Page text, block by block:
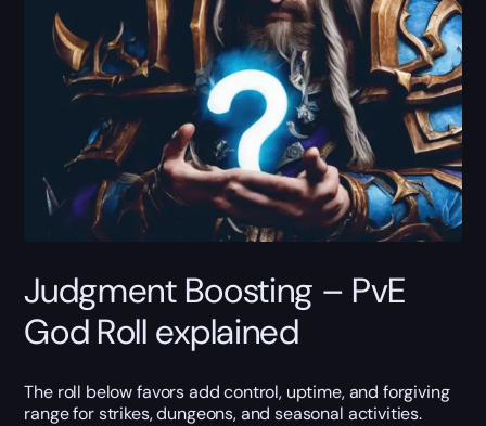
Judgment Boosting – PvE
God Roll explained
The roll below favors add control, uptime, and forgiving
range for strikes, dungeons, and seasonal activities.